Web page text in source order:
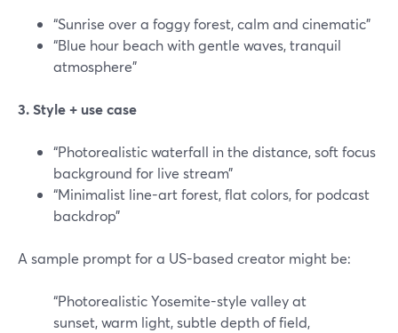
“Sunrise over a foggy forest, calm and cinematic”
“Blue hour beach with gentle waves, tranquil
atmosphere”
3. Style + use case
“Photorealistic waterfall in the distance, soft focus
background for live stream”
“Minimalist line-art forest, flat colors, for podcast
backdrop”
A sample prompt for a US-based creator might be:
“Photorealistic Yosemite-style valley at
sunset, warm light, subtle depth of field,